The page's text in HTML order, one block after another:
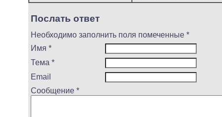
Послать ответ
Необходимо заполнить поля помеченные *
Имя *
Тема *
Email
Сообщение *